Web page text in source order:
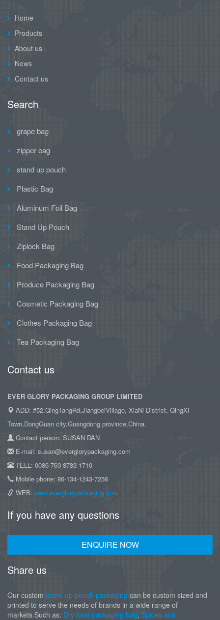
Home
Products
About us
News
Contact us
Search
grape bag
zipper bag
stand up pouch
Plastic Bag
Aluminum Foil Bag
Stand Up Pouch
Ziplock Bag
Food Packaging Bag
Produce Packaging Bag
Cosmetic Packaging Bag
Clothes Packaging Bag
Tea Packaging Bag
Contact us
EVER GLORY PACKAGING GROUP LIMITED
ADD: #52,QingTangRd,JiangbeiVillage, XiaNi District, QingXi
Town,DongGuan city,Guangdong province,China.
Contact person: SUSAN DAN
E-mail: susan@everglorypackaging.com
TELL: 0086-769-8733-1710
Mobile phone: 86-134-1243-7256
WEB: www.everglorypackaging.com
If you have any questions
ENQUIRE NOW
Share us
Our custom stand up pouch packaging can be custom sized and
printed to serve the needs of brands in a wide range of
markets.Such as: Dry food packaging bag, Spices and